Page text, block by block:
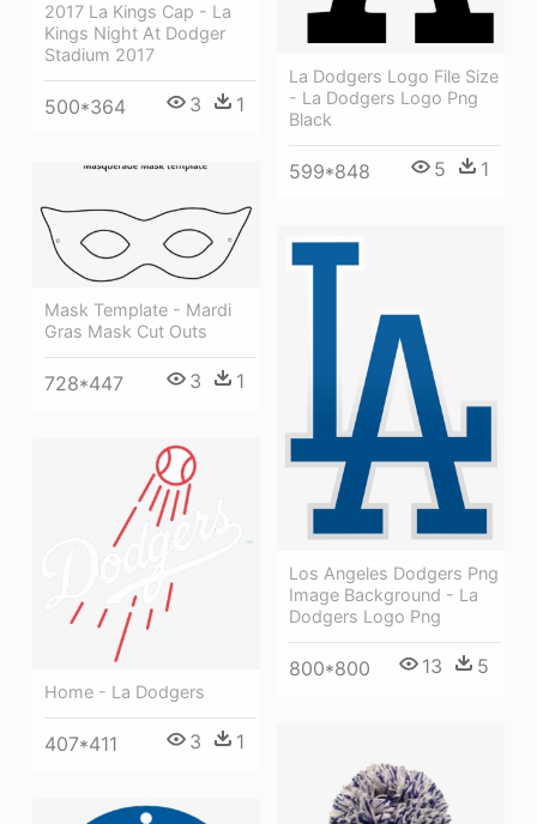
La Dodgers Logo File Size
- La Dodgers Logo Png
Black
599*848 5 1
2017 La Kings Cap - La
Kings Night At Dodger
Stadium 2017
500*364 3 1
Mask Template - Mardi
Gras Mask Cut Outs
728*447 3 1
Los Angeles Dodgers Png
Image Background - La
Dodgers Logo Png
800*800 13 5
Home - La Dodgers
407*411 3 1